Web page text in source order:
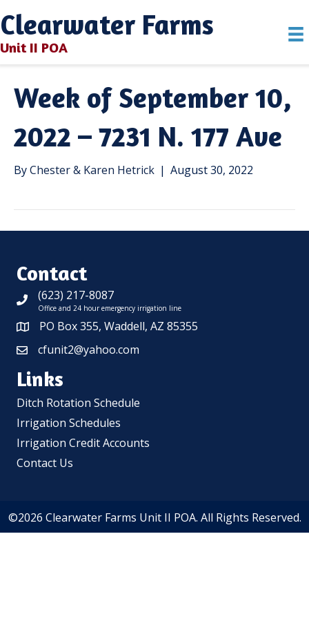
Clearwater Farms
Unit II POA
Week of September 10,
2022 – 7231 N. 177 Ave
ByChester & Karen Hetrick | August 30, 2022
Contact
(623) 217-8087
Office and 24 hour emergency irrigation line
PO Box 355, Waddell, AZ 85355
cfunit2@yahoo.com
Links
Ditch Rotation Schedule
Irrigation Schedules
Irrigation Credit Accounts
Contact Us
©2026 Clearwater Farms Unit II POA. All Rights Reserved.